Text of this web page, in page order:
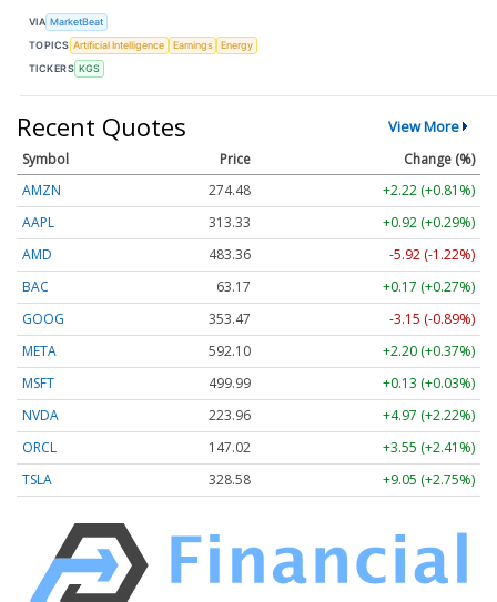
VIA MarketBeat
TOPICS Artificial Intelligence Earnings
Energy
TICKERS KGS
Recent Quotes View More
Symbol Price
Change (%)
AMZN
274.48
+2.22 (+0.81%)
AAPL
313.33
+0.92 (+0.29%)
AMD
483.36
-5.92 (-1.22%)
BAC
63.17
+0.17 (+0.27%)
GOOG
353.47
-3.15 (-0.89%)
META
592.10
+2.20 (+0.37%)
MSFT
499.99
+0.13 (+0.03%)
NVDA
223.96
+4.97 (+2.22%)
ORCL
147.02
+3.55 (+2.41%)
TSLA
328.58 +9.05 (+2.75%)